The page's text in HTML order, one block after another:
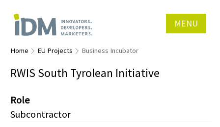
MENU
Home EU Projects Business Incubator
RWIS South Tyrolean Initiative
Role
Subcontractor